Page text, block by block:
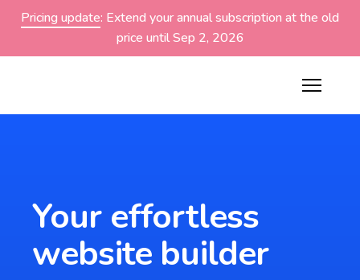
Your effortless
website builder
Pricing update: Extend your annual subscription at the old
price until Sep 2, 2026